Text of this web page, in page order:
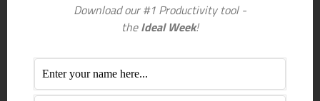
Download our #1 Productivity tool -
theIdeal Week!